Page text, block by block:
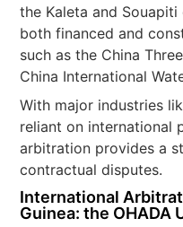
the Kaleta and
both financed and
such as the China
China International
With major industries
reliant on international
arbitration provides a
contractual disputes.
International
Guinea: the OHADA